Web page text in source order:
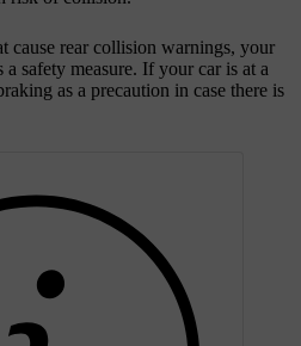
cause rear collision warnings, your
safety measure. If your car is at a
as a precaution in case there is